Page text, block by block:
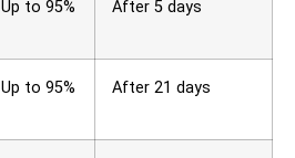
Up to 95% After 5 days
Up to 95% After 21 days